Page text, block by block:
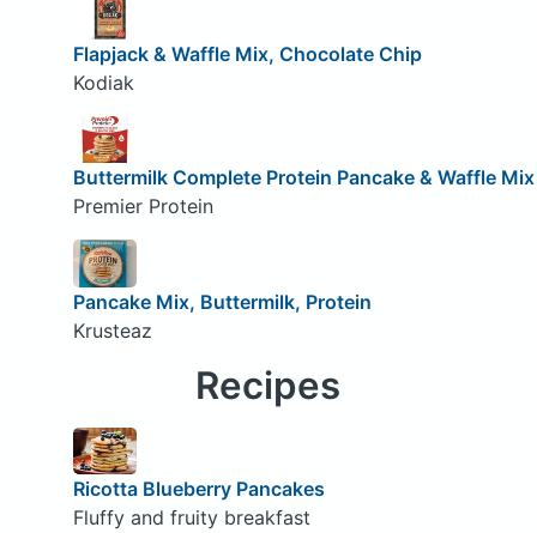
Flapjack & Waffle Mix, Chocolate Chip
Kodiak
Buttermilk Complete Protein Pancake & Waffle Mix
Premier Protein
Pancake Mix, Buttermilk, Protein
Krusteaz
Recipes
Ricotta Blueberry Pancakes
Fluffy and fruity breakfast